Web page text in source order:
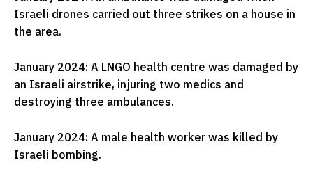
Israeli drones carried out three strikes on a house in
the area.
January 2024: A LNGO health centre was damaged by
an Israeli airstrike, injuring two medics and
destroying three ambulances.
January 2024: A male health worker was killed by
Israeli bombing.